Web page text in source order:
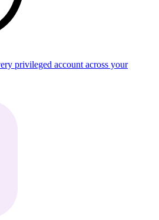
privileged account across your